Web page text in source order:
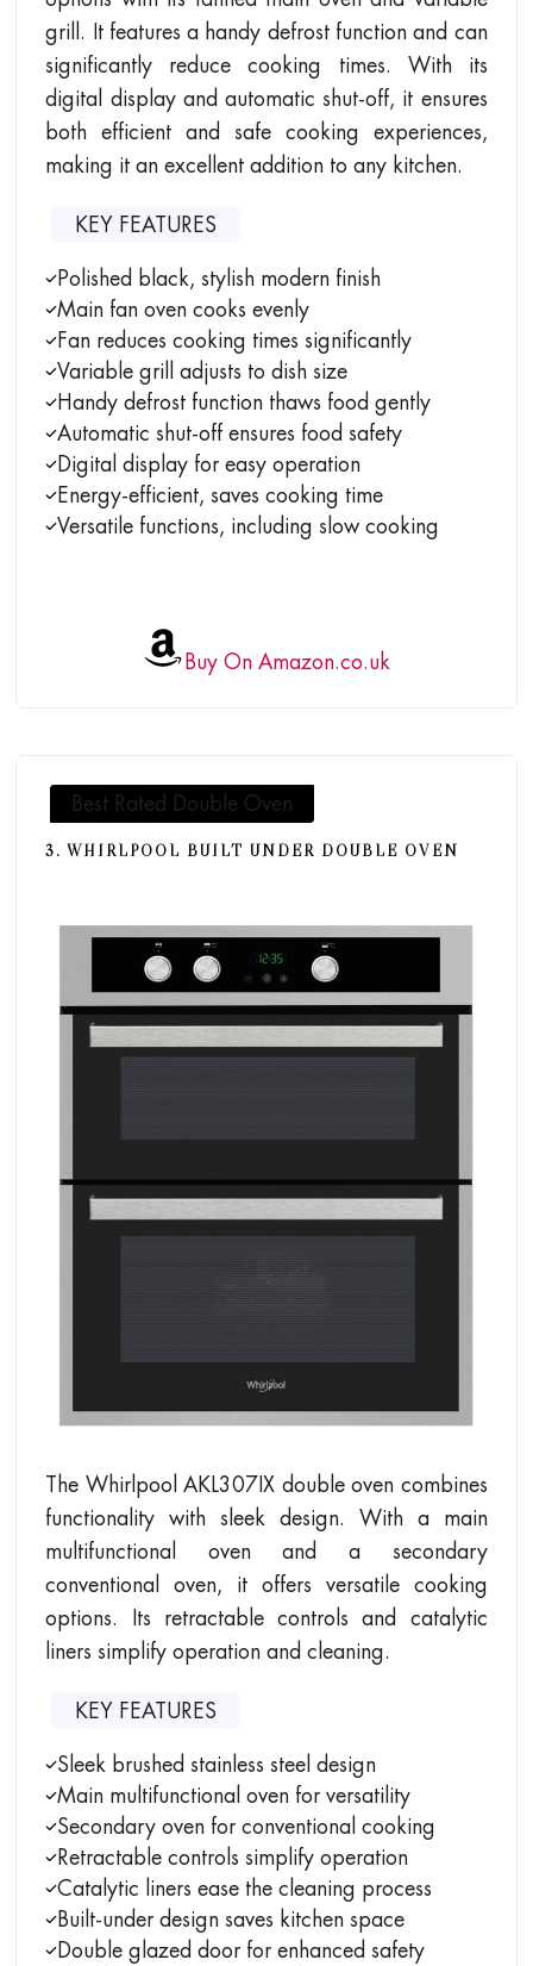
grill. It features a handy defrost function and can
significantly reduce cooking times. With its
digital display and automatic shut-off, it ensures
both efficient and safe cooking experiences,
making it an excellent addition to any kitchen.
KEY FEATURES
Polished black, stylish modern finish
Main fan oven cooks evenly
Fan reduces cooking times significantly
Variable grill adjusts to dish size
Handy defrost function thaws food gently
Automatic shut-off ensures food safety
Digital display for easy operation
Energy-efficient, saves cooking time
Versatile functions, including slow cooking
Buy On Amazon.co.uk
Best Rated Double Oven
3. WHIRLPOOL BUILT UNDER DOUBLE OVEN
The Whirlpool AKL307IX double oven combines
functionality with sleek design. With a main
multifunctional oven and a secondary
conventional oven, it offers versatile cooking
options. Its retractable controls and catalytic
liners simplify operation and cleaning.
KEY FEATURES
Sleek brushed stainless steel design
Main multifunctional oven for versatility
Secondary oven for conventional cooking
Retractable controls simplify operation
Catalytic liners ease the cleaning process
Built-under design saves kitchen space
Double glazed door for enhanced safety